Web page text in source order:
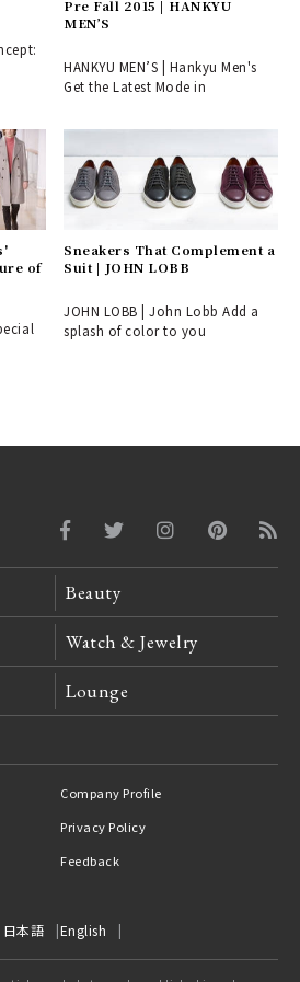
Pre Fall 2015 | HANKYU
MEN’S
HANKYU MEN’S | Hankyu Men's
Get the Latest Mode in
of
Sneakers That Complement a
Suit | JOHN LOBB
JOHN LOBB | John Lobb Add a
splash of color to you
Beauty
Watch & Jewelry
Lounge
Company Profile
Privacy Policy
Feedback
日本語 English